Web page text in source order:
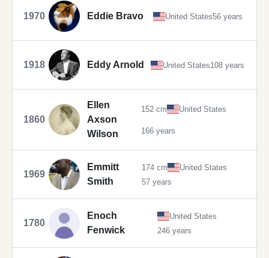
1970 Eddie Bravo United States56 years
1918 Eddy Arnold United States108 years
1860
Ellen
Axson
Wilson
152 cm United States
166 years
1969
Emmitt
Smith
174 cm
United States
57 years
1780
Enoch
Fenwick
United States
246 years